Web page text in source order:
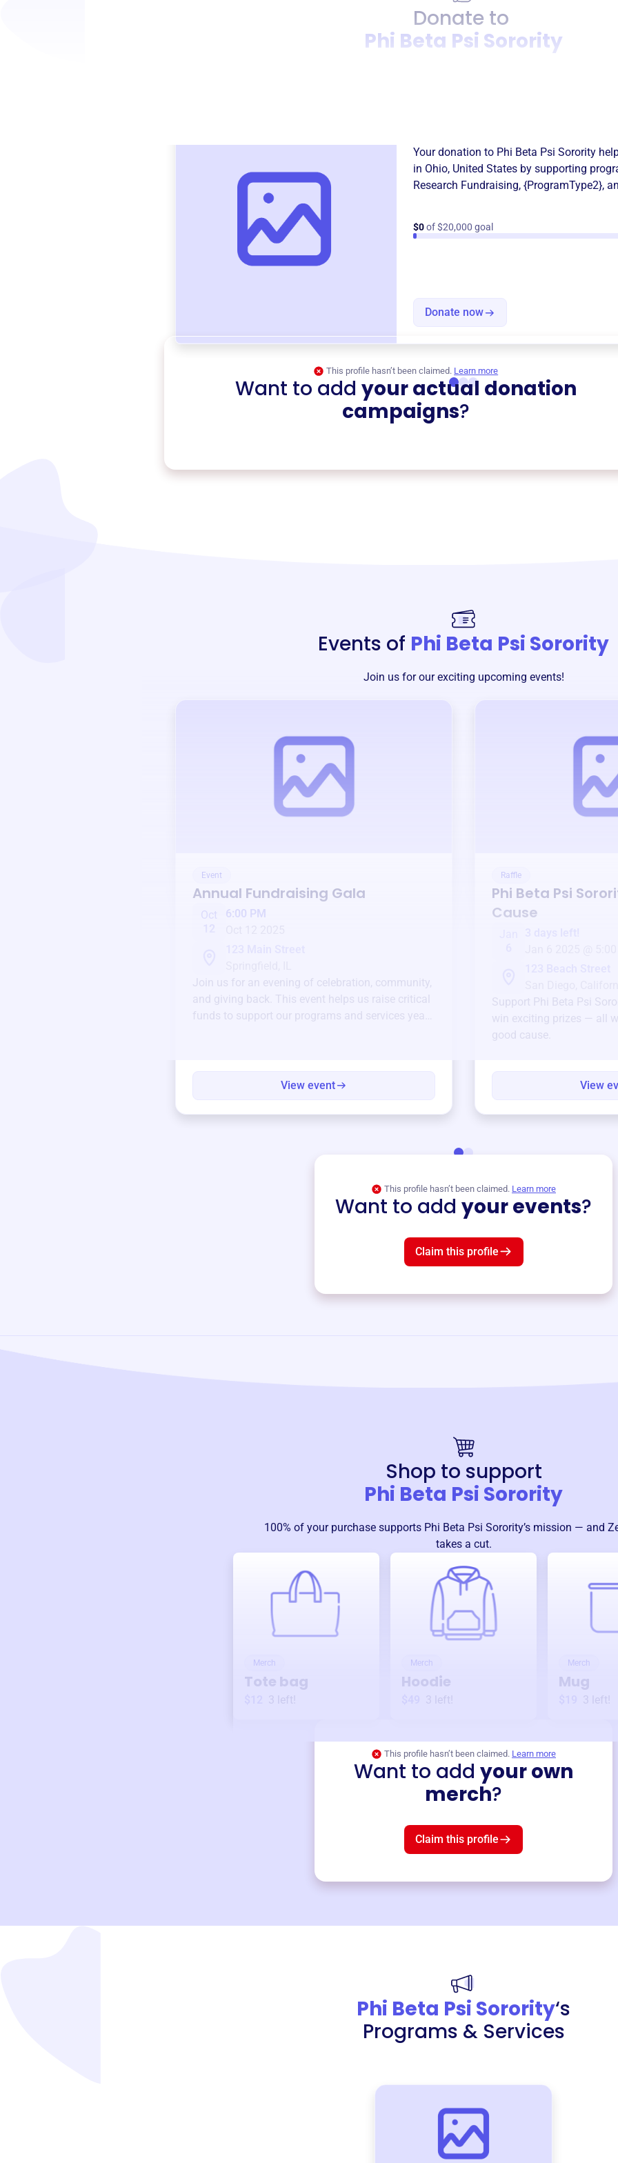
Donate to
Phi Beta Psi Sorority
Your donation to Phi Beta Psi Sorority
in Ohio, United States by supporting
Research Fundraising, {ProgramType2},
$0of $20,000 goal
Donate now
This profile hasn’t been claimed. Learn more
Want to add your actual donation
campaigns?
Events of Phi Beta Psi Sorority
Join us for our exciting upcoming events!
Event
Annual Fundraising Gala
Oct
6:00 PM
Join us for an evening of celebration, community,
and giving back. This event helps us raise critical
funds to support our programs and services year-
View event
Raffle
Phi Beta Psi
Cause
Support Phi Beta Psi
win exciting prizes — all
good cause.
View
This profile hasn’t been claimed. Learn more
Want to add your events?
Claim this profile
Shop to support
Phi Beta Psi Sorority
100% of your purchase supports Phi Beta Psi Sorority’s mission — and
takes a cut.
Merch
Tote bag
3 left!
Merch
Hoodie
3 left!
Merch
Mug
3 left!
This profile hasn’t been claimed. Learn more
Want to add your own
merch?
Claim this profile
Phi Beta Psi Sorority‘s
Programs & Services